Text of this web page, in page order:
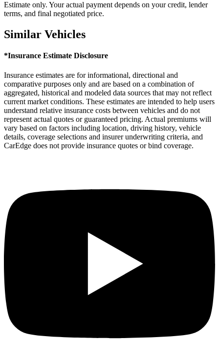
Estimate only. Your actual payment depends on your credit, lender
terms, and final negotiated price.
Similar Vehicles
*Insurance Estimate Disclosure
Insurance estimates are for informational, directional and
comparative purposes only and are based on a combination of
aggregated, historical and modeled data sources that may not reflect
current market conditions. These estimates are intended to help users
understand relative insurance costs between vehicles and do not
represent actual quotes or guaranteed pricing. Actual premiums will
vary based on factors including location, driving history, vehicle
details, coverage selections and insurer underwriting criteria, and
CarEdge does not provide insurance quotes or bind coverage.